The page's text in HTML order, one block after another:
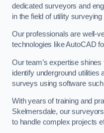
dedicated surveyors and
in the field of utility
Our professionals are well-
technologies like AutoCAD
Our team’s expertise
identify underground utilities
surveys using software
With years of training and
Skelmersdale, our
to handle complex projects